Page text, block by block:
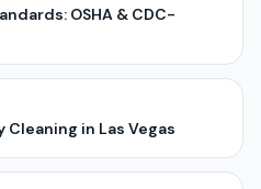
OSHA & CDC-
in Las Vegas